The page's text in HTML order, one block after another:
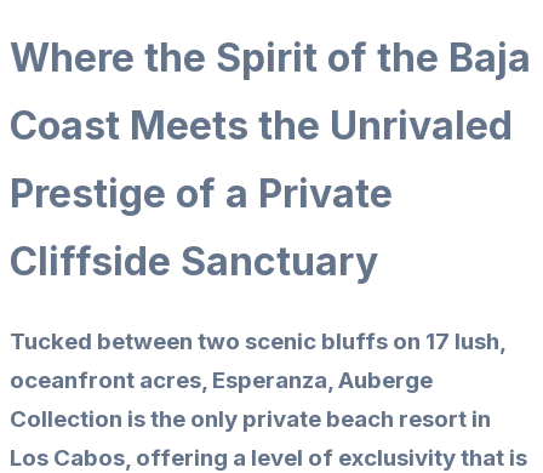
Where the Spirit of the Baja
Coast Meets the Unrivaled
Prestige of a Private
Cliffside Sanctuary
Tucked between two scenic bluffs on 17 lush,
oceanfront acres, Esperanza, Auberge
Collection is the only private beach resort in
Los Cabos, offering a level of exclusivity that is